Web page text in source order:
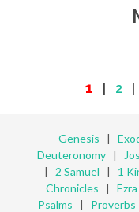
1 2
Genesis |
Deuteronomy|
| 2 Samuel | 1
Chronicles | Ezra
Psalms | Proverbs